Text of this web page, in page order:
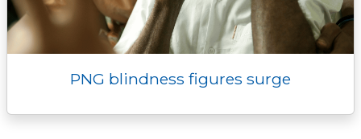
PNG blindness figures surge